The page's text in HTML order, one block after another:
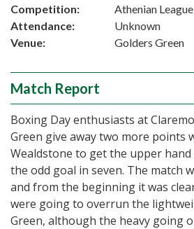
Competition:
Athenian League
Attendance:
Unknown
Venue:
Golders Green
Match Report
Boxing Day enthusiasts at
Green give away two more points
Wealdstone to get the upper
the odd goal in seven. The match
and from the beginning it was
were going to overrun the
Green, although the heavy going